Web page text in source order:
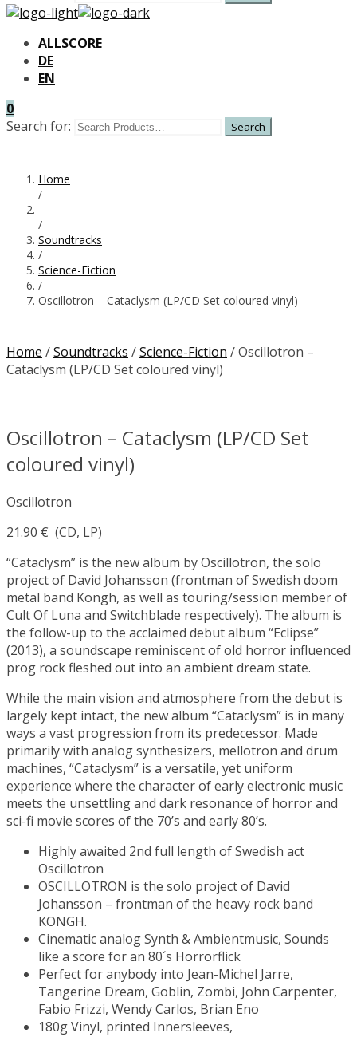
ALLSCORE
DE
EN
0
Search for:
Home
/
/
Soundtracks
/
Science-Fiction
/
Oscillotron – Cataclysm (LP/CD Set coloured vinyl)
Home /Soundtracks /Science-Fiction / Oscillotron –
Cataclysm (LP/CD Set coloured vinyl)
Oscillotron – Cataclysm (LP/CD Set
coloured vinyl)
Oscillotron
21.90 € (CD, LP)
“Cataclysm” is the new album by Oscillotron, the solo
project of David Johansson (frontman of Swedish doom
metal band Kongh, as well as touring/session member of
Cult Of Luna and Switchblade respectively). The album is
the follow-up to the acclaimed debut album “Eclipse”
(2013), a soundscape reminiscent of old horror influenced
prog rock fleshed out into an ambient dream state.
While the main vision and atmosphere from the debut is
largely kept intact, the new album “Cataclysm” is in many
ways a vast progression from its predecessor. Made
primarily with analog synthesizers, mellotron and drum
machines, “Cataclysm” is a versatile, yet uniform
experience where the character of early electronic music
meets the unsettling and dark resonance of horror and
sci-fi movie scores of the 70’s and early 80’s.
Highly awaited 2nd full length of Swedish act
Oscillotron
OSCILLOTRON is the solo project of David
Johansson – frontman of the heavy rock band
KONGH.
Cinematic analog Synth & Ambientmusic, Sounds
like a score for an 80´s Horrorflick
Perfect for anybody into Jean-Michel Jarre,
Tangerine Dream, Goblin, Zombi, John Carpenter,
Fabio Frizzi, Wendy Carlos, Brian Eno
180g Vinyl, printed Innersleeves,